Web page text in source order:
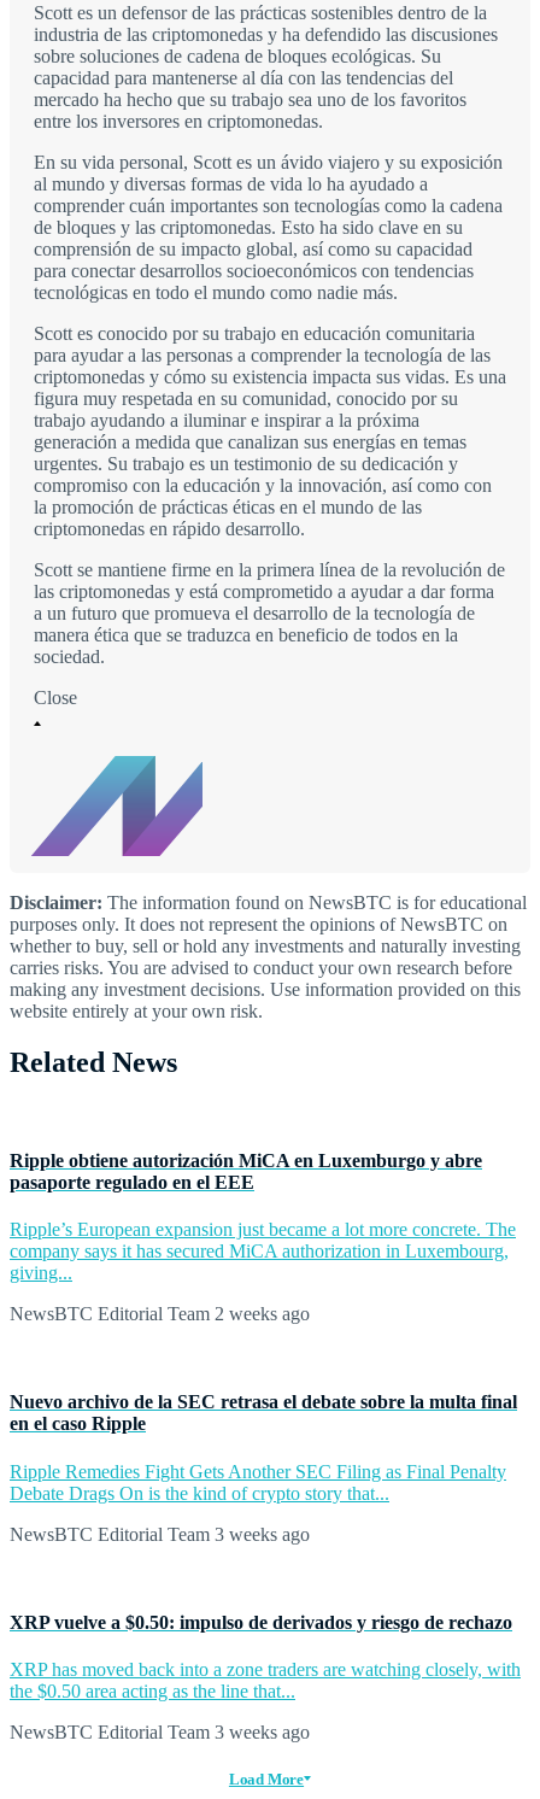
Scott es un defensor de las prácticas sostenibles dentro de la
industria de las criptomonedas y ha defendido las discusiones
sobre soluciones de cadena de bloques ecológicas. Su
capacidad para mantenerse al día con las tendencias del
mercado ha hecho que su trabajo sea uno de los favoritos
entre los inversores en criptomonedas.
En su vida personal, Scott es un ávido viajero y su exposición
al mundo y diversas formas de vida lo ha ayudado a
comprender cuán importantes son tecnologías como la cadena
de bloques y las criptomonedas. Esto ha sido clave en su
comprensión de su impacto global, así como su capacidad
para conectar desarrollos socioeconómicos con tendencias
tecnológicas en todo el mundo como nadie más.
Scott es conocido por su trabajo en educación comunitaria
para ayudar a las personas a comprender la tecnología de las
criptomonedas y cómo su existencia impacta sus vidas. Es una
figura muy respetada en su comunidad, conocido por su
trabajo ayudando a iluminar e inspirar a la próxima
generación a medida que canalizan sus energías en temas
urgentes. Su trabajo es un testimonio de su dedicación y
compromiso con la educación y la innovación, así como con
la promoción de prácticas éticas en el mundo de las
criptomonedas en rápido desarrollo.
Scott se mantiene firme en la primera línea de la revolución de
las criptomonedas y está comprometido a ayudar a dar forma
a un futuro que promueva el desarrollo de la tecnología de
manera ética que se traduzca en beneficio de todos en la
sociedad.
Close
Disclaimer: The information found on NewsBTC is for educational
purposes only. It does not represent the opinions of NewsBTC on
whether to buy, sell or hold any investments and naturally investing
carries risks. You are advised to conduct your own research before
making any investment decisions. Use information provided on this
website entirely at your own risk.
Related News
Ripple obtiene autorización MiCA en Luxemburgo y abre
pasaporte regulado en el EEE
Ripple’s European expansion just became a lot more concrete. The
company says it has secured MiCA authorization in Luxembourg,
giving...
NewsBTC Editorial Team 2 weeks ago
Nuevo archivo de la SEC retrasa el debate sobre la multa final
en el caso Ripple
Ripple Remedies Fight Gets Another SEC Filing as Final Penalty
Debate Drags On is the kind of crypto story that...
NewsBTC Editorial Team 3 weeks ago
XRP vuelve a $0.50: impulso de derivados y riesgo de rechazo
XRP has moved back into a zone traders are watching closely, with
the $0.50 area acting as the line that...
NewsBTC Editorial Team 3 weeks ago
Load More